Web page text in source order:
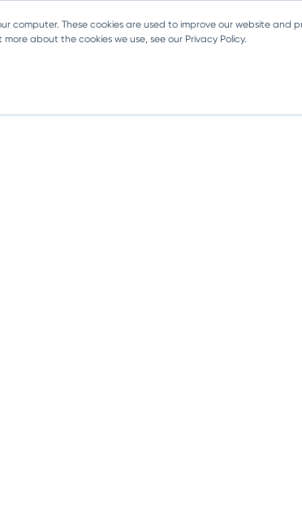
computer. These cookies are used to improve our website
about the cookies we use, see our Privacy Policy.